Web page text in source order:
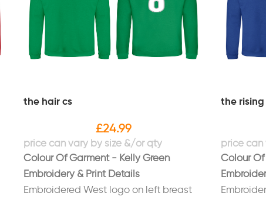
the hair cs
£24.99
Colour Of Garment - Kelly Green
Embroidery & Print Details
Embroidered West logo on left breast
the rising
Colour